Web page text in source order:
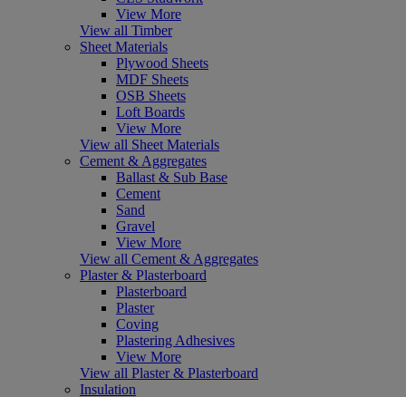
View More
View all Timber
Sheet Materials
Plywood Sheets
MDF Sheets
OSB Sheets
Loft Boards
View More
View all Sheet Materials
Cement & Aggregates
Ballast & Sub Base
Cement
Sand
Gravel
View More
View all Cement & Aggregates
Plaster & Plasterboard
Plasterboard
Plaster
Coving
Plastering Adhesives
View More
View all Plaster & Plasterboard
Insulation